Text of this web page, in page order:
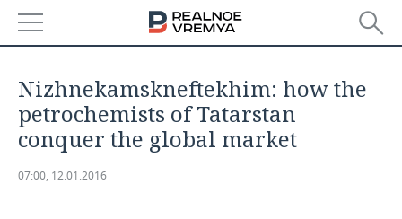
ECONOMY
FINANCE
INDUSTRY
Nizhnekamskneftekhim: how the
petrochemists of Tatarstan
conquer the global market
07:00, 12.01.2016